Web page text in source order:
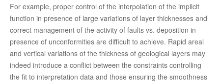
For example, proper control of the interpolation of the implicit
function in presence of large variations of layer thicknesses and
correct management of the activity of faults vs. deposition in
presence of unconformities are difficult to achieve. Rapid areal
and vertical variations of the thickness of geological layers may
indeed introduce a conflict between the constraints controlling
the fit to interpretation data and those ensuring the smoothness